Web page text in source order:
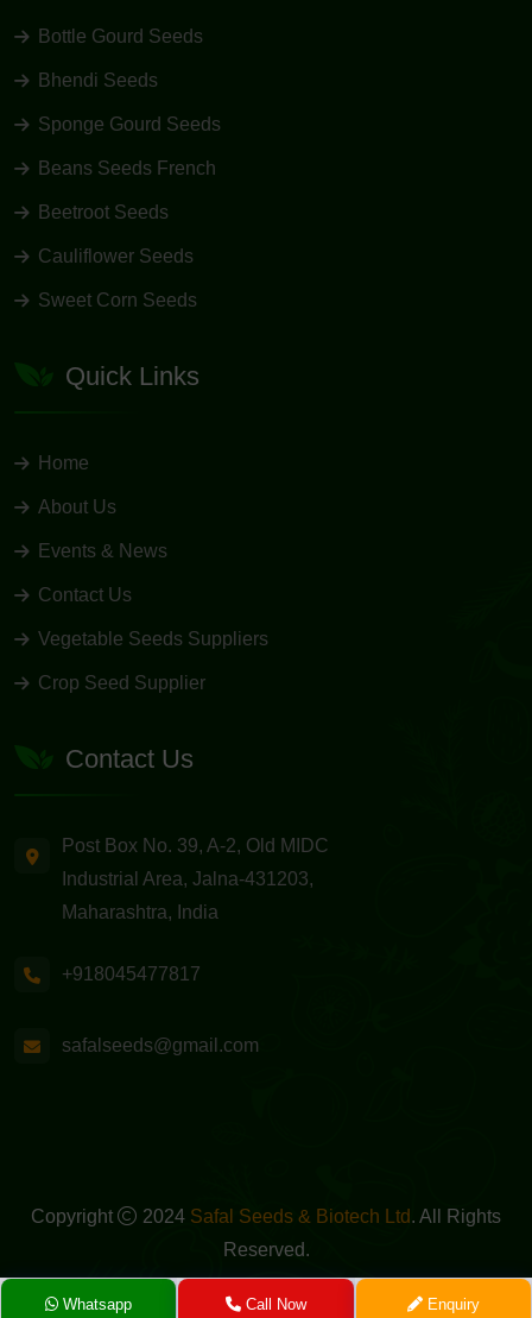
Bottle Gourd Seeds
Bhendi Seeds
Sponge Gourd Seeds
Beans Seeds French
Beetroot Seeds
Cauliflower Seeds
Sweet Corn Seeds
Quick Links
Home
About Us
Events & News
Contact Us
Vegetable Seeds Suppliers
Crop Seed Supplier
Contact Us
Post Box No. 39, A-2, Old MIDC
Industrial Area, Jalna-431203,
Maharashtra, India
+918045477817
safalseeds@gmail.com
Copyright 2024 Safal Seeds & Biotech Ltd. All Rights
Reserved.
Powered By - GreenMedia Technology
Whatsapp Call Now Enquiry